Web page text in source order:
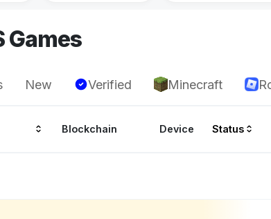
Games
New Verified Minecraft
Blockchain Device Status